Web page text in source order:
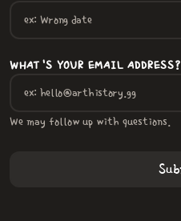
WHAT'S YOUR EMAIL ADDRESS?
We may follow up with questions.